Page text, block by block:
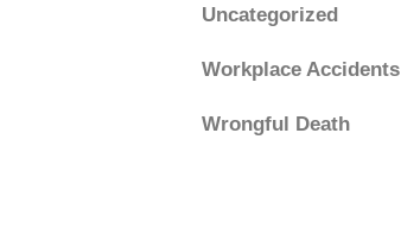
Uncategorized
Workplace Accidents
Wrongful Death